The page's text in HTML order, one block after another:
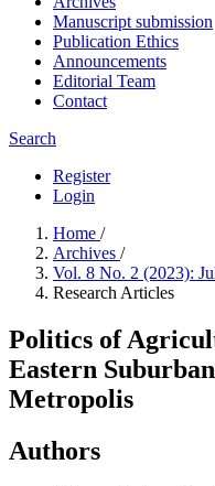
Manuscript submission
Publication Ethics
Announcements
Editorial Team
Contact
Search
Register
Login
Home /
Archives /
Vol. 8 No. 2 (2023):
Research Articles
Politics of
Eastern
Metropolis
Authors